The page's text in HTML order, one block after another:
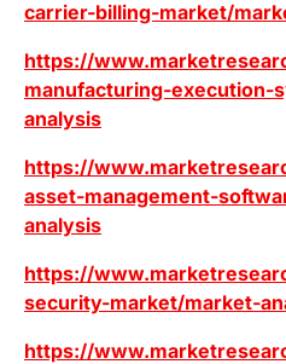
carrier-billing-market/
https://
manufacturing-execution-
analysis
https://
asset-management-
analysis
https://
security-market/market-
https://